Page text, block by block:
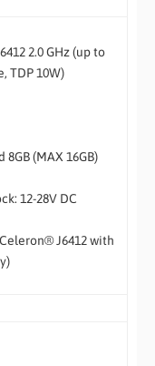
2.0 GHz (up to
TDP 10W)
8GB (MAX 16GB)
12-28V DC
J6412 with